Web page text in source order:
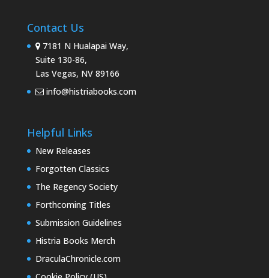
Contact Us
7181 N Hualapai Way,
Suite 130-86,
Las Vegas, NV 89166
info@histriabooks.com
Helpful Links
New Releases
Forgotten Classics
The Regency Society
Forthcoming Titles
Submission Guidelines
Histria Books Merch
DraculaChronicle.com